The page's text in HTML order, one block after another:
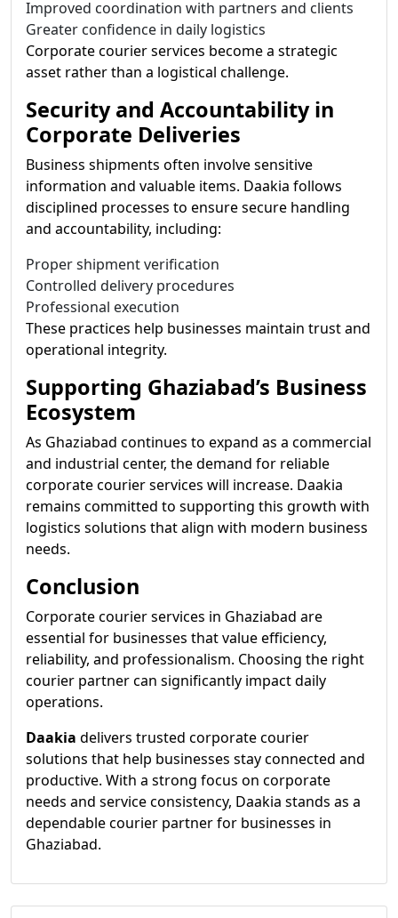
Improved coordination with partners and clients
Greater confidence in daily logistics
Corporate courier services become a strategic
asset rather than a logistical challenge.
Security and Accountability in
Corporate Deliveries
Business shipments often involve sensitive
information and valuable items. Daakia follows
disciplined processes to ensure secure handling
and accountability, including:
Proper shipment verification
Controlled delivery procedures
Professional execution
These practices help businesses maintain trust and
operational integrity.
Supporting Ghaziabad’s Business
Ecosystem
As Ghaziabad continues to expand as a commercial
and industrial center, the demand for reliable
corporate courier services will increase. Daakia
remains committed to supporting this growth with
logistics solutions that align with modern business
needs.
Conclusion
Corporate courier services in Ghaziabad are
essential for businesses that value efficiency,
reliability, and professionalism. Choosing the right
courier partner can significantly impact daily
operations.
Daakia delivers trusted corporate courier
solutions that help businesses stay connected and
productive. With a strong focus on corporate
needs and service consistency, Daakia stands as a
dependable courier partner for businesses in
Ghaziabad.